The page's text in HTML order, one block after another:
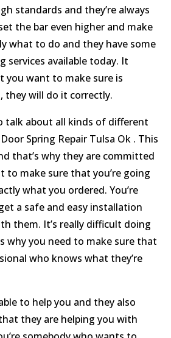
standards and they’re always
the bar even higher and make
what to do and they have some
services available today. It
you want to make sure is
they will do it correctly.
talk about all kinds of different
Spring Repair Tulsa Ok . This
that’s why they are committed
to make sure that you’re going
what you ordered. You’re
a safe and easy installation
them. It’s really difficult doing
why you need to make sure that
who knows what they’re
to help you and they also
they are helping you with